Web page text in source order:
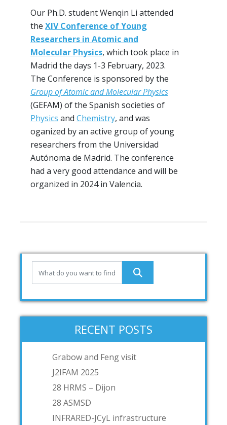
Our Ph.D. student Wenqin Li attended
the XIV Conference of Young
Researchers in Atomic and
Molecular Physics, which took place in
Madrid the days 1-3 February, 2023.
The Conference is sponsored by the
Group of Atomic and Molecular Physics
(GEFAM) of the Spanish societies of
Physics and Chemistry, and was
oganized by an active group of young
researchers from the Universidad
Autónoma de Madrid. The conference
had a very good attendance and will be
organized in 2024 in Valencia.
RECENT POSTS
Grabow and Feng visit
J2IFAM 2025
28 HRMS – Dijon
28 ASMSD
INFRARED-JCyL infrastructure